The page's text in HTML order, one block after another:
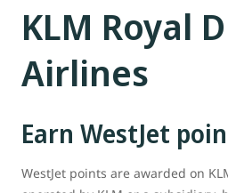
KLM Royal
Airlines
Earn WestJet
WestJet points are awarded on